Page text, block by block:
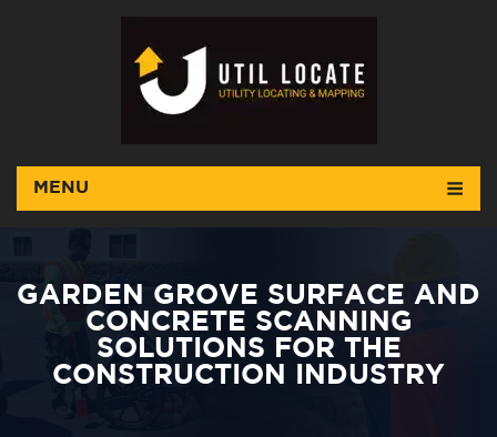
MENU
GARDEN GROVE SURFACE AND
CONCRETE SCANNING
SOLUTIONS FOR THE
CONSTRUCTION INDUSTRY